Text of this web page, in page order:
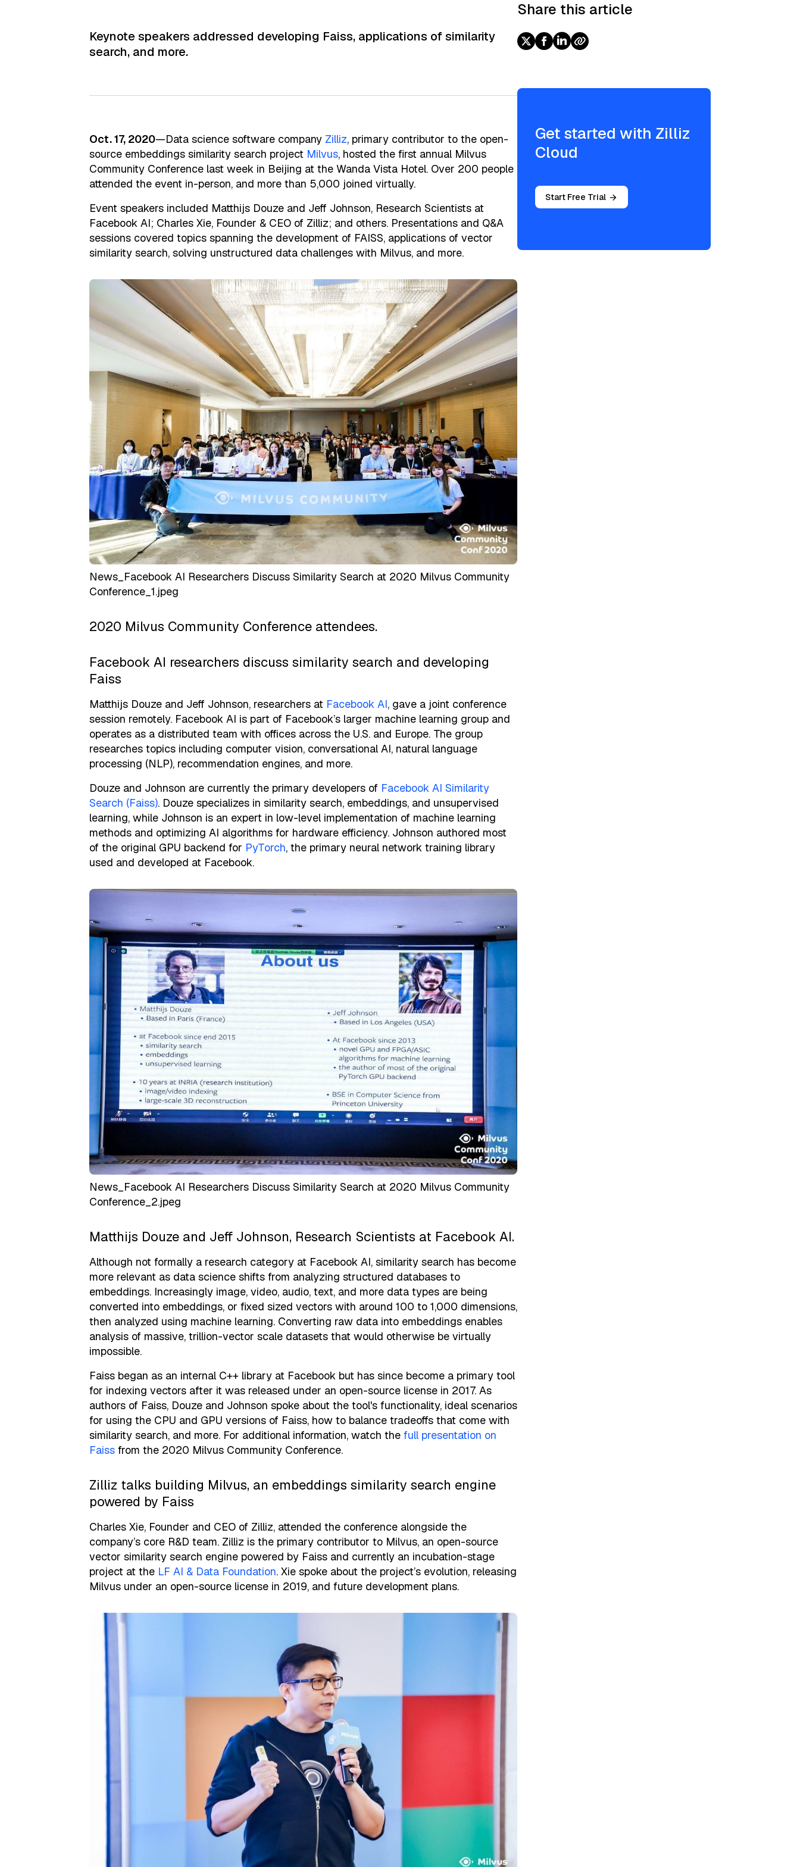
Keynote speakers addressed developing Faiss, applications of similarity
search, and more.
Oct. 17, 2020—Data science software company Zilliz, primary contributor to the open-
source embeddings similarity search project Milvus, hosted the first annual Milvus
Community Conference last week in Beijing at the Wanda Vista Hotel. Over 200 people
attended the event in-person, and more than 5,000 joined virtually.
Event speakers included Matthijs Douze and Jeff Johnson, Research Scientists at
Facebook AI; Charles Xie, Founder & CEO of Zilliz; and others. Presentations and Q&A
sessions covered topics spanning the development of FAISS, applications of vector
similarity search, solving unstructured data challenges with Milvus, and more.
News_Facebook AI Researchers Discuss Similarity Search at 2020 Milvus Community
Conference_1.jpeg
2020 Milvus Community Conference attendees.
Facebook AI researchers discuss similarity search and developing
Faiss
Matthijs Douze and Jeff Johnson, researchers at Facebook AI, gave a joint conference
session remotely. Facebook AI is part of Facebook’s larger machine learning group and
operates as a distributed team with offices across the U.S. and Europe. The group
researches topics including computer vision, conversational AI, natural language
processing (NLP), recommendation engines, and more.
Douze and Johnson are currently the primary developers of Facebook AI Similarity
Search (Faiss). Douze specializes in similarity search, embeddings, and unsupervised
learning, while Johnson is an expert in low-level implementation of machine learning
methods and optimizing AI algorithms for hardware efficiency. Johnson authored most
of the original GPU backend for PyTorch, the primary neural network training library
used and developed at Facebook.
News_Facebook AI Researchers Discuss Similarity Search at 2020 Milvus Community
Conference_2.jpeg
Matthijs Douze and Jeff Johnson, Research Scientists at Facebook AI.
Although not formally a research category at Facebook AI, similarity search has become
more relevant as data science shifts from analyzing structured databases to
embeddings. Increasingly image, video, audio, text, and more data types are being
converted into embeddings, or fixed sized vectors with around 100 to 1,000 dimensions,
then analyzed using machine learning. Converting raw data into embeddings enables
analysis of massive, trillion-vector scale datasets that would otherwise be virtually
impossible.
Faiss began as an internal C++ library at Facebook but has since become a primary tool
for indexing vectors after it was released under an open-source license in 2017. As
authors of Faiss, Douze and Johnson spoke about the tool's functionality, ideal scenarios
for using the CPU and GPU versions of Faiss, how to balance tradeoffs that come with
similarity search, and more. For additional information, watch the full presentation on
Faiss from the 2020 Milvus Community Conference.
Zilliz talks building Milvus, an embeddings similarity search engine
powered by Faiss
Charles Xie, Founder and CEO of Zilliz, attended the conference alongside the
company’s core R&D team. Zilliz is the primary contributor to Milvus, an open-source
vector similarity search engine powered by Faiss and currently an incubation-stage
project at the LF AI & Data Foundation. Xie spoke about the project’s evolution, releasing
Milvus under an open-source license in 2019, and future development plans.
Share this article
Get started with Zilliz
Cloud
Start Free Trial